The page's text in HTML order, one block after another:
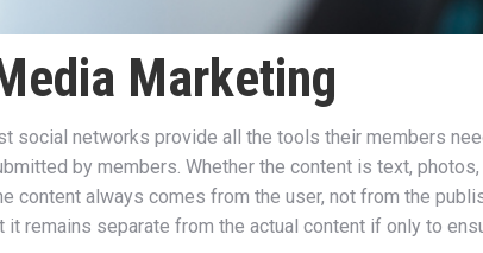
Marketing
social networks provide all the tools their members
by members. Whether the content is text,
always comes from the user, not from the
remains separate from the actual content if only to